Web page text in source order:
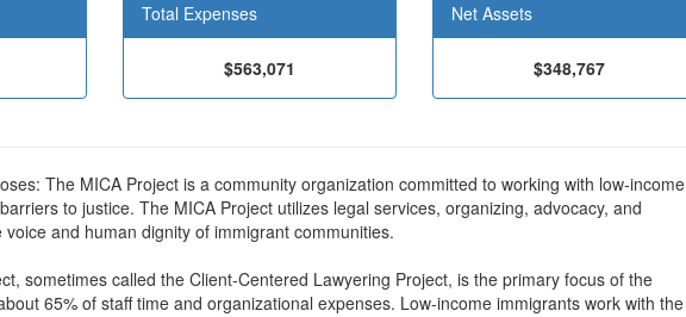
Total Expenses
$563,071
Net Assets
$348,767
The MICA Project is a community organization committed to working with low-income
to justice. The MICA Project utilizes legal services, organizing, advocacy, and
and human dignity of immigrant communities.
sometimes called the Client-Centered Lawyering Project, is the primary focus of the
65% of staff time and organizational expenses. Low-income immigrants work with the